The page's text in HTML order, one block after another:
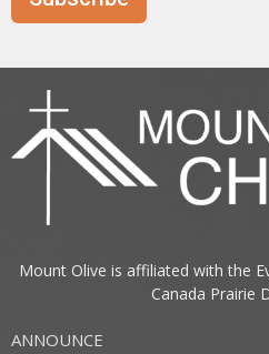
Mount Olive is affiliated with the
Canada Prairie
ANNOUNCE